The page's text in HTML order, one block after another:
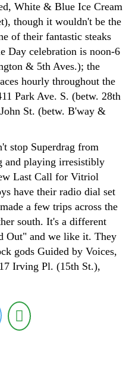
White & Blue Ice Cream
though it wouldn't be the
of their fantastic steaks
Day celebration is noon-6
& 5th Aves.); the
hourly throughout the
Park Ave. S. (betw. 28th
St. (betw. B'way &
stop Superdrag from
and playing irresistibly
Last Call for Vitriol
have their radio dial set
a few trips across the
south. It's a different
Out" and we like it. They
gods Guided by Voices,
Irving Pl. (15th St.),